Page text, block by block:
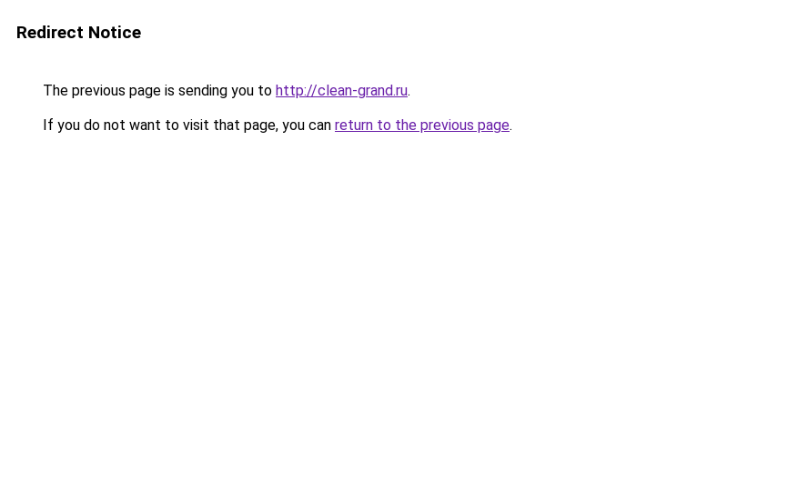
Redirect Notice
The previous page is sending you to http://clean-grand.ru.
If you do not want to visit that page, you can return to the previous page.